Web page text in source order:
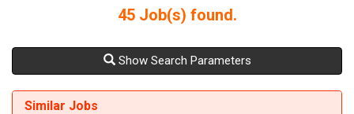
45Job(s) found.
Show Search Parameters
Similar Jobs